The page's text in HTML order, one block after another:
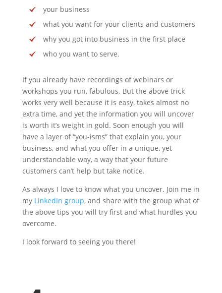
your business
what you want for your clients and customers
why you got into business in the first place
who you want to serve.
If you already have recordings of webinars or
workshops you run, fabulous. But the above trick
works very well because it is easy, takes almost no
extra time, and yet the information you will uncover
is worth it’s weight in gold. Soon enough you will
have a layer of “you-isms” that explain you, your
business, and what you offer in a unique, yet
understandable way, a way that your future
customers can’t help but take notice.
As always I love to know what you uncover. Join me in
my LinkedIn group, and share with the group what of
the above tips you will try first and what hurdles you
overcome.
I look forward to seeing you there!